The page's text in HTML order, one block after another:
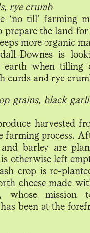
rye crumb
‘no till’ farming
the land for
more organic
Downes is
earth when tilling
curds and rye
grains, black
harvested
farming process.
barley are
otherwise left
crop is re-
cheese made
whose mission
been at the